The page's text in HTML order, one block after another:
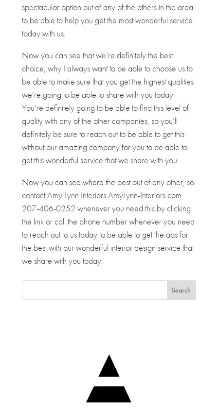
spectacular option out of any of the others in the area
to be able to help you get the most wonderful service
today with us.
Now you can see that we’re definitely the best
choice, why I always want to be able to choose us to
be able to make sure that you get the highest qualities
we’re going to be able to share with you today.
You’re definitely going to be able to find this level of
quality with any of the other companies, so you’ll
definitely be sure to reach out to be able to get this
without our amazing company for you to be able to
get this wonderful service that we share with you.
Now you can see where the best out of any other, so
contact Amy Lynn Interiors AmyLynn-Interiors.com
207-406-0252 whenever you need this by clicking
the link or call the phone number whenever you need
to reach out to us today to be able to get the abs for
the best with our wonderful interior design service that
we share with you today.